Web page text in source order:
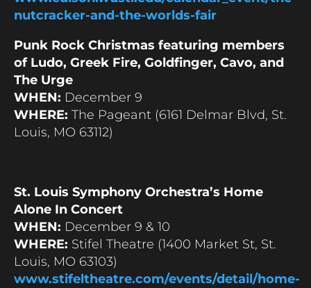
nutcracker-and-the-worlds-fair
Punk Rock Christmas featuring members
of Ludo, Greek Fire, Goldfinger, Cavo, and
The Urge
WHEN: December 9
WHERE: The Pageant (6161 Delmar Blvd, St.
Louis, MO 63112)
St. Louis Symphony Orchestra’s Home
Alone In Concert
WHEN: December 9 & 10
WHERE: Stifel Theatre (1400 Market St, St.
Louis, MO 63103)
www.stifeltheatre.com/events/detail/home-